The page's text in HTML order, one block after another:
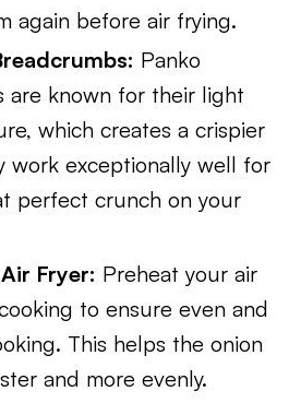
again before air frying.
Panko
are known for their light
which creates a crispier
work exceptionally well for
perfect crunch on your
Fryer: Preheat your air
to ensure even and
This helps the onion
and more evenly.